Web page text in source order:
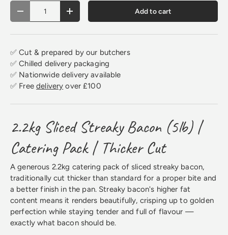
Qty
Decrease quantityIncrease quantity Add to cart
✅ Cut & prepared by our butchers
✅ Chilled delivery packaging
✅ Nationwide delivery available
✅ Freedelivery over £100
2.2kg Sliced Streaky Bacon (5lb) |
Catering Pack | Thicker Cut
A generous 2.2kg catering pack of sliced streaky bacon,
traditionally cut thicker than standard for a proper bite and
a better finish in the pan. Streaky bacon's higher fat
content means it renders beautifully, crisping up to golden
perfection while staying tender and full of flavour —
exactly what bacon should be.